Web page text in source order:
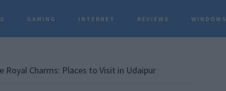
GAMING INTERNET REVIEWS
Royal Charms: Places to Visit in Udaipur